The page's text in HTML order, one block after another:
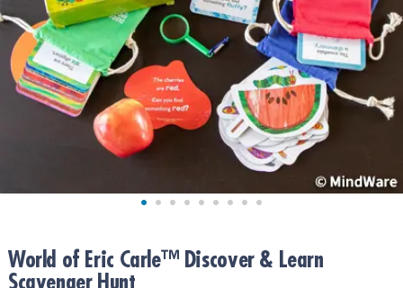
ASSISTANCE
OUR
COMPANY
SAFE
World of Eric Carle™ Discover & Learn
Scavenger Hunt